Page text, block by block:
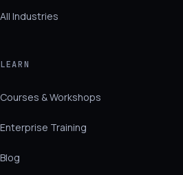
All Industries
LEARN
Courses & Workshops
Enterprise Training
Blog